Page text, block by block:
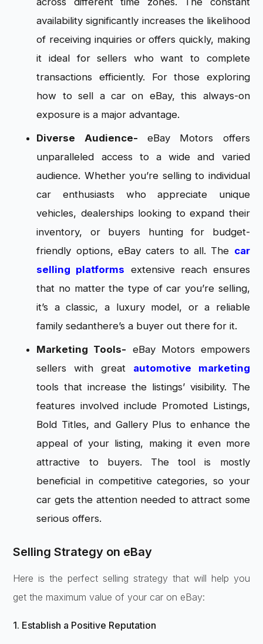
availability significantly increases the likelihood
of receiving inquiries or offers quickly, making
it ideal for sellers who want to complete
transactions efficiently. For those exploring
how to sell a car on eBay, this always-on
exposure is a major advantage.
Diverse Audience- eBay Motors offers
unparalleled access to a wide and varied
audience. Whether you’re selling to individual
car enthusiasts who appreciate unique
vehicles, dealerships looking to expand their
inventory, or buyers hunting for budget-
friendly options, eBay caters to all. The car
selling platforms extensive reach ensures
that no matter the type of car you’re selling,
it’s a classic, a luxury model, or a reliable
family sedanthere’s a buyer out there for it.
Marketing Tools- eBay Motors empowers
sellers with great automotive marketing
tools that increase the listings’ visibility. The
features involved include Promoted Listings,
Bold Titles, and Gallery Plus to enhance the
appeal of your listing, making it even more
attractive to buyers. The tool is mostly
beneficial in competitive categories, so your
car gets the attention needed to attract some
serious offers.
Selling Strategy on eBay
Here is the perfect selling strategy that will help you
get the maximum value of your car on eBay:
1. Establish a Positive Reputation